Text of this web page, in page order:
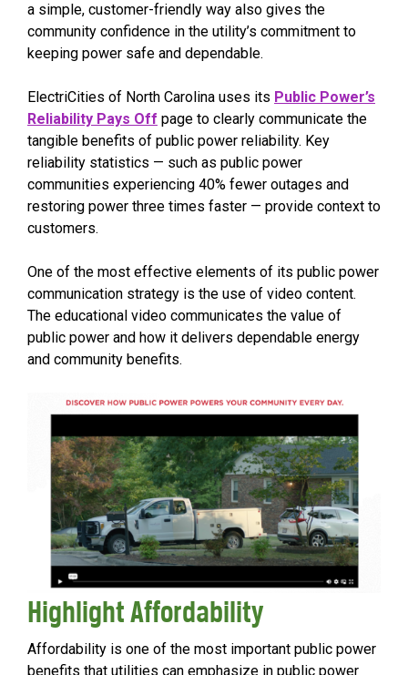
a simple, customer-friendly way also gives the
community confidence in the utility’s commitment to
keeping power safe and dependable.
ElectriCities of North Carolina uses its Public Power’s
Reliability Pays Off page to clearly communicate the
tangible benefits of public power reliability. Key
reliability statistics — such as public power
communities experiencing 40% fewer outages and
restoring power three times faster — provide context to
customers.
One of the most effective elements of its public power
communication strategy is the use of video content.
The educational video communicates the value of
public power and how it delivers dependable energy
and community benefits.
Highlight Affordability
Affordability is one of the most important public power
benefits that utilities can emphasize in public power